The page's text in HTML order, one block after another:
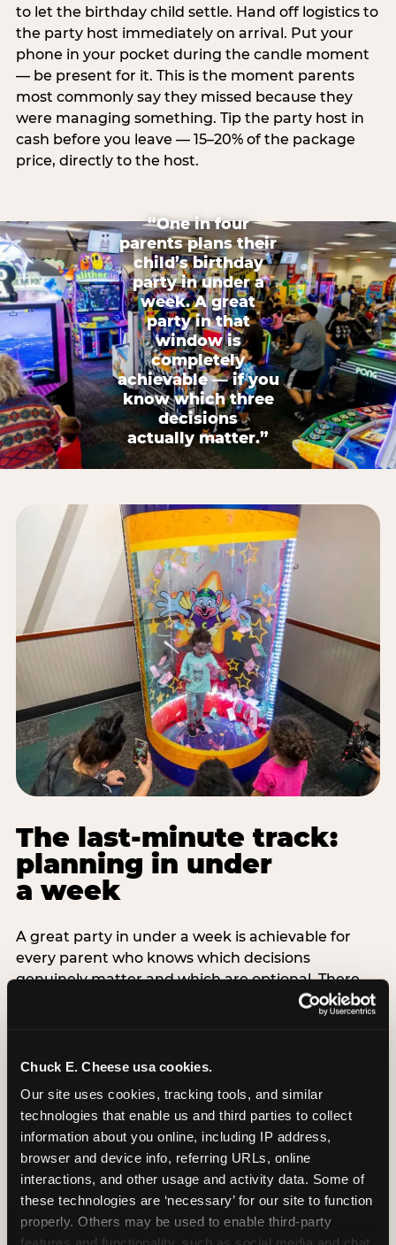
Chuck E. Cheese usa cookies.
Our site uses cookies, tracking tools, and similar
technologies that enable us and third parties to collect
information about you online, including IP address,
browser and device info, referring URLs, online
interactions, and other usage and activity data. Some of
these technologies are ‘necessary’ for our site to function
properly. Others may be used to enable third-party
to let the birthday child settle. Hand off logistics to
the party host immediately on arrival. Put your
phone in your pocket during the candle moment
— be present for it. This is the moment parents
most commonly say they missed because they
were managing something. Tip the party host in
cash before you leave — 15–20% of the package
price, directly to the host.
“One in four
parents plans their
child’s birthday
party in under a
week. A great
party in that
window is
completely
achievable — if you
know which three
decisions
actually matter.”
The last-minute track:
planning in under
a week
A great party in under a week is achievable for
every parent who knows which decisions
genuinely matter and which are optional. There
are exactly three non-negotiable decisions for a
last-minute party: the venue (book it first —
count (keep it small — 6–8 children for ages under
thing deliberately no matter how chaotic
everything else feels). Every other element —
themed decor, matching tableware, favor bags,
balloon arches — is optional. Children do not
remember the balloon arch. They remember the
game they played with their best friend and the
moment they blew out the candles.